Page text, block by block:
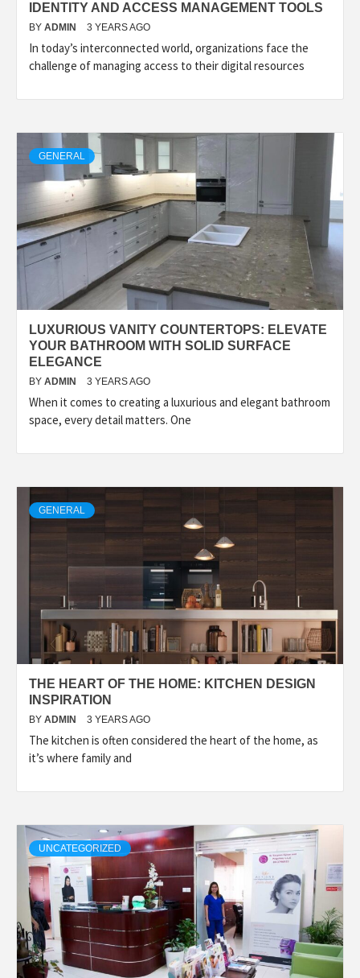
IDENTITY AND ACCESS MANAGEMENT TOOLS
BY ADMIN 3 YEARS AGO
In today’s interconnected world, organizations face the
challenge of managing access to their digital resources
GENERAL
LUXURIOUS VANITY COUNTERTOPS: ELEVATE
YOUR BATHROOM WITH SOLID SURFACE
ELEGANCE
BY ADMIN 3 YEARS AGO
When it comes to creating a luxurious and elegant bathroom
space, every detail matters. One
GENERAL
THE HEART OF THE HOME: KITCHEN DESIGN
INSPIRATION
BY ADMIN 3 YEARS AGO
The kitchen is often considered the heart of the home, as
it’s where family and
UNCATEGORIZED